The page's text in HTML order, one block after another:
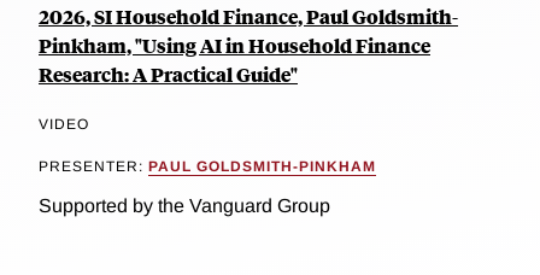
2026, SI Household Finance, Paul Goldsmith-
Pinkham, "Using AI in Household Finance
Research: A Practical Guide"
VIDEO
PRESENTER: PAUL GOLDSMITH-PINKHAM
Supported by the Vanguard Group